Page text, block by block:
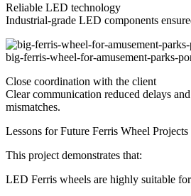
Reliable LED technology
Industrial-grade LED components
big-ferris-wheel-for-amusement-parks-
Close coordination with the client
Clear communication reduced delays
mismatches.
Lessons for Future Ferris Wheel
This project demonstrates that:
LED Ferris wheels are highly suitable